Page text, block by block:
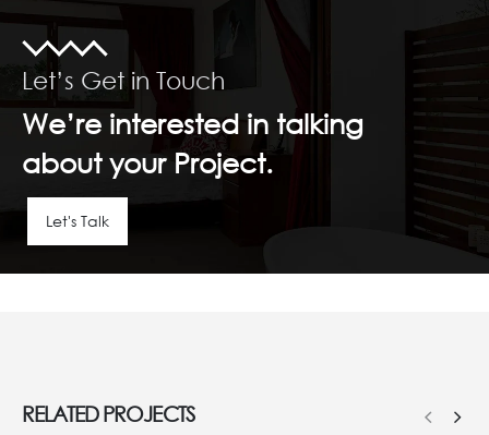
Let’s Get in Touch
We’re interested in talking
about your Project.
Let's Talk
RELATEDPROJECTS